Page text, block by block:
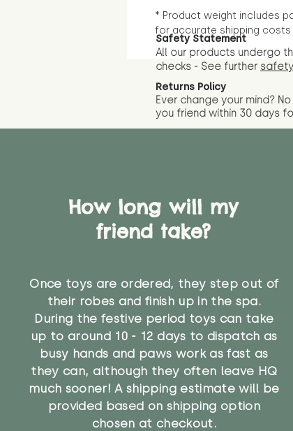
* Product weight includes
for accurate shipping costs
Safety Statement
All our products undergo
checks - See further
Returns Policy
Ever change your mind?
you friend within 30 days
How long will my
friend take?
Once toys are ordered, they step out of
their robes and finish up in the spa.
During the festive period toys can take
up to around 10 - 12 days to dispatch as
busy hands and paws work as fast as
they can, although they often leave HQ
much sooner! A shipping estimate will be
provided based on shipping option
chosen at checkout.